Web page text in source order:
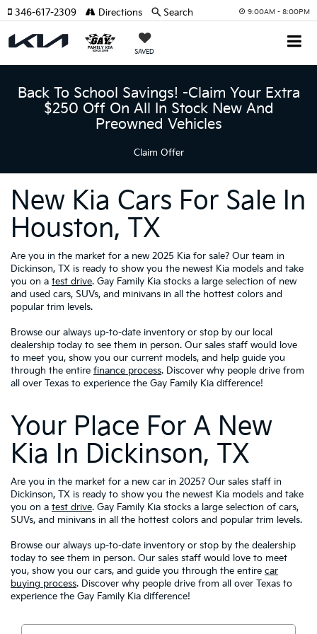
9:00AM - 8:00PM
SAVED
346-617-2309 Directions Search
Back To School Savings! -Claim Your Extra
$250 Off On All In Stock New And
Preowned Vehicles
Claim Offer
New Kia Cars For Sale In
Houston, TX
Are you in the market for a new 2025 Kia for sale? Our team in
Dickinson, TX is ready to show you the newest Kia models and take
you on a test drive. Gay Family Kia stocks a large selection of new
and used cars, SUVs, and minivans in all the hottest colors and
popular trim levels.
Browse our always up-to-date inventory or stop by our local
dealership today to see them in person. Our sales staff would love
to meet you, show you our current models, and help guide you
through the entire finance process. Discover why people drive from
all over Texas to experience the Gay Family Kia difference!
Your Place For A New
Kia In Dickinson, TX
Are you in the market for a new car in 2025? Our sales staff in
Dickinson, TX is ready to show you the newest Kia models and take
you on a test drive. Gay Family Kia stocks a large selection of cars,
SUVs, and minivans in all the hottest colors and popular trim levels.
Browse our always up-to-date inventory or stop by the dealership
today to see them in person. Our sales staff would love to meet
you, show you our cars, and guide you through the entire car
buying process. Discover why people drive from all over Texas to
experience the Gay Family Kia difference!